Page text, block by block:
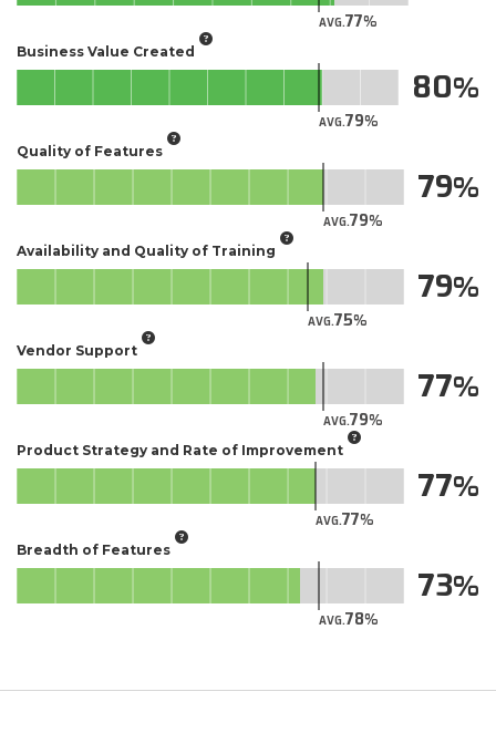
AVG.77
Business Value Created
AVG.79
80
Quality of Features
AVG.79
79
Availability and Quality of Training
AVG.75
79
Vendor Support
AVG.79
77
Product Strategy and Rate of Improvement
AVG.77
77
Breadth of Features
AVG.78
73